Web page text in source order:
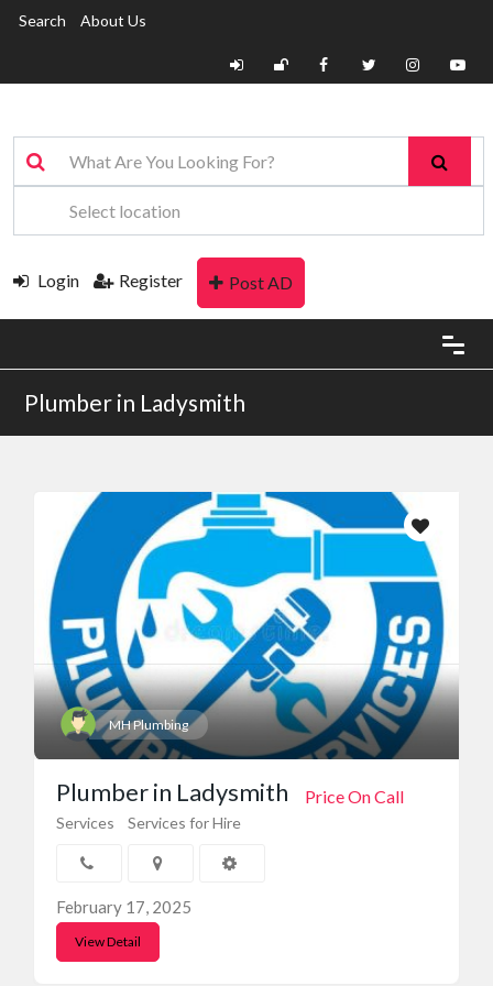
Search About Us
Login Register Post AD
Plumber in Ladysmith
MH Plumbing
Price On Call
Plumber in Ladysmith
Services Services for Hire
February 17, 2025
View Detail